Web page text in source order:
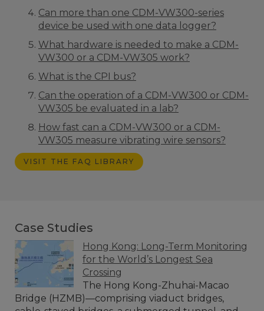
Can more than one CDM-VW300-series
device be used with one data logger?
What hardware is needed to make a CDM-
VW300 or a CDM-VW305 work?
What is the CPI bus?
Can the operation of a CDM-VW300 or CDM-
VW305 be evaluated in a lab?
How fast can a CDM-VW300 or a CDM-
VW305 measure vibrating wire sensors?
VISIT THE FAQ LIBRARY
Case Studies
Hong Kong: Long-Term Monitoring
for the World’s Longest Sea
Crossing
The Hong Kong-Zhuhai-Macao
Bridge (HZMB)—comprising viaduct bridges,